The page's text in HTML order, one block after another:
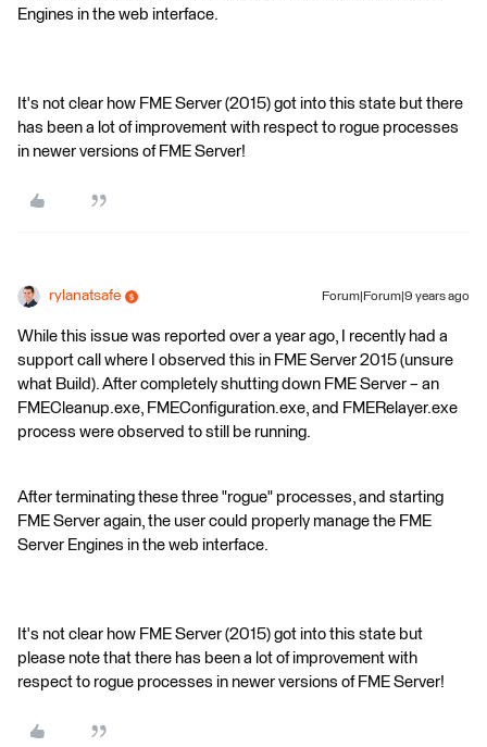
Engines in the web interface.
It's not clear how FME Server (2015) got into this state but there
has been a lot of improvement with respect to rogue processes
in newer versions of FME Server!
rylanatsafe Forum|Forum|9 years ago
While this issue was reported over a year ago, I recently had a
support call where I observed this in FME Server 2015 (unsure
what Build). After completely shutting down FME Server – an
FMECleanup.exe, FMEConfiguration.exe, and FMERelayer.exe
process were observed to still be running.
After terminating these three "rogue" processes, and starting
FME Server again, the user could properly manage the FME
Server Engines in the web interface.
It's not clear how FME Server (2015) got into this state but
please note that there has been a lot of improvement with
respect to rogue processes in newer versions of FME Server!